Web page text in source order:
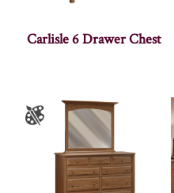
Carlisle 6 Drawer Chest